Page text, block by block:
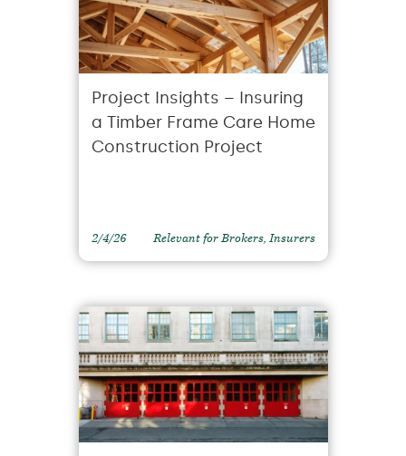
Project Insights – Insuring
a Timber Frame Care Home
Construction Project
2/4/26 Relevant for Brokers, Insurers